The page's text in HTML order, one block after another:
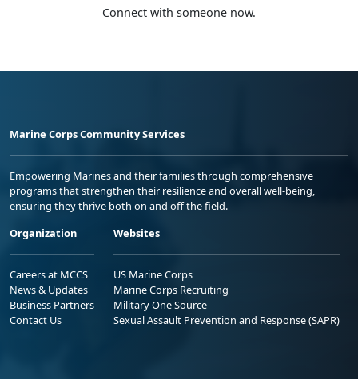
Connect with someone now.
Marine Corps Community Services
Empowering Marines and their families through comprehensive
programs that strengthen their resilience and overall well-being,
ensuring they thrive both on and off the field.
Organization
Careers at MCCS
News & Updates
Business Partners
Contact Us
Websites
US Marine Corps
Marine Corps Recruiting
Military One Source
Sexual Assault Prevention and Response (SAPR)